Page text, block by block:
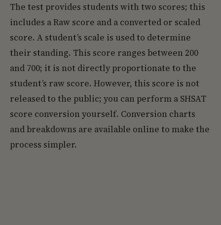
The test provides students with two scores; this
includes a Raw score and a converted or scaled
score. A student’s scale is used to determine
their standing. This score ranges between 200
and 700; it is not directly proportionate to the
student’s raw score. However, this score is not
released to the public; you can perform a SHSAT
score conversion yourself. Conversion charts
and breakdowns are available online to make the
process simpler.